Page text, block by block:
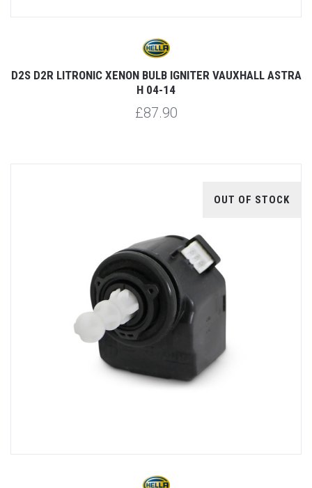
D2S D2R LITRONIC XENON BULB IGNITER VAUXHALL ASTRA
H 04-14
£87.90
OUT OF STOCK